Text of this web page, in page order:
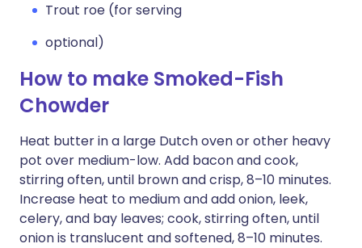
Trout roe (for serving
optional)
How to make Smoked-Fish
Chowder
Heat butter in a large Dutch oven or other heavy
pot over medium-low. Add bacon and cook,
stirring often, until brown and crisp, 8–10 minutes.
Increase heat to medium and add onion, leek,
celery, and bay leaves; cook, stirring often, until
onion is translucent and softened, 8–10 minutes.